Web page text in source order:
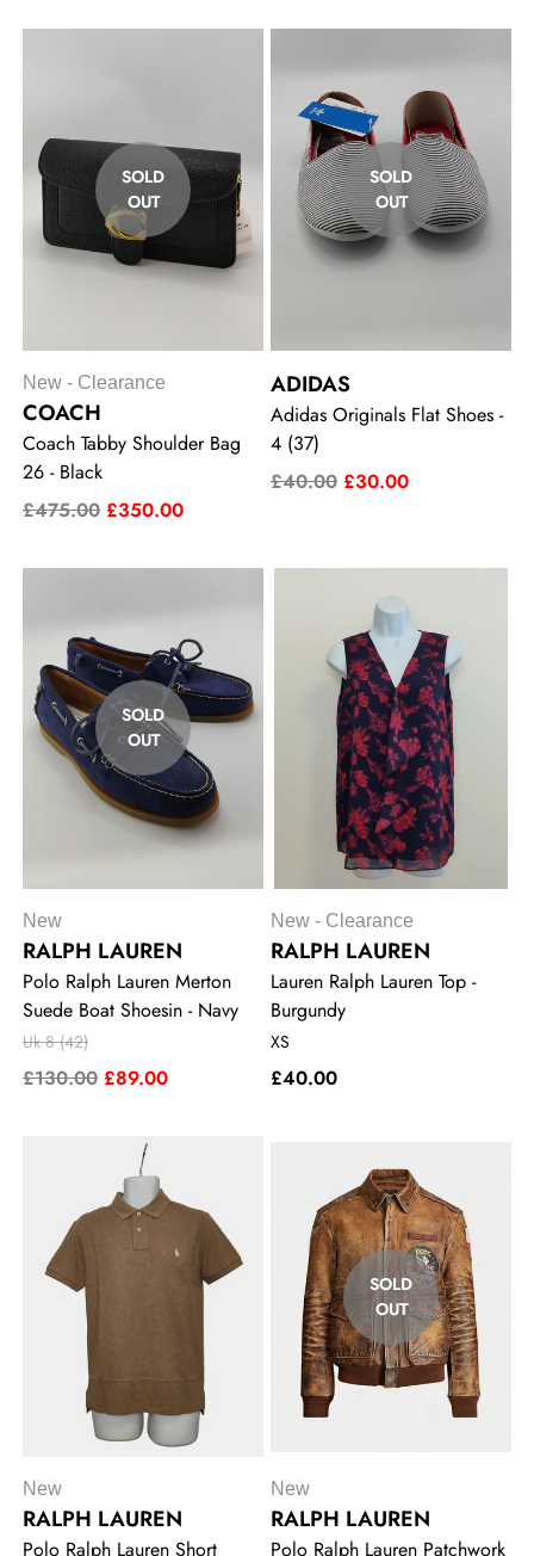
SOLD
OUT
New - Clearance
COACH
Coach Tabby Shoulder Bag
26 - Black
£475.00 £350.00
SOLD
OUT
ADIDAS
Adidas Originals Flat Shoes -
4 (37)
£40.00 £30.00
SOLD
OUT
New
RALPH LAUREN
Polo Ralph Lauren Merton
Suede Boat Shoesin - Navy
Uk 8 (42)
£130.00 £89.00
New - Clearance
RALPH LAUREN
Lauren Ralph Lauren Top -
Burgundy
XS
£40.00
New
RALPH LAUREN
Polo Ralph Lauren Short
SOLD
OUT
New
RALPH LAUREN
Polo Ralph Lauren Patchwork